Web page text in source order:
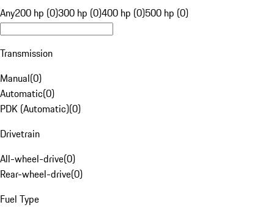
Any200 hp (0)300 hp (0)400 hp (0)500 hp (0)
Transmission
Manual(0)
Automatic(0)
PDK (Automatic)(0)
Drivetrain
All-wheel-drive(0)
Rear-wheel-drive(0)
Fuel Type